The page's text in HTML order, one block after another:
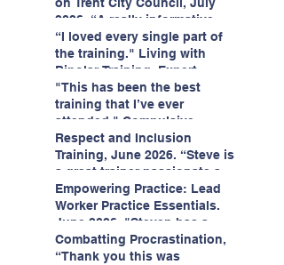
professionals."
2026. “A really informative
and engaging training
session."
“I loved every single part of
the training." Living with
Bipolar Training, Expert
Citizens Insight Academy,
June 2026
"This has been the best
training that I’ve ever
attended." Compulsive
Hoarding Training with
Insight Academy
Respect and Inclusion
Training, June 2026. “Steve is
a great trainer passionate and
informative."
Empowering Practice: Lead
Worker Practice Essentials.
June 2026. "Steven has a
wealth of knowledge and
stories in real life situations.”
Combatting Procrastination,
“Thank you this was